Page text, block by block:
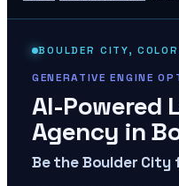
BOULDER CITY,
GENERATIVE ENGINE
AI-Powered
Agency in
Be the Boulder City